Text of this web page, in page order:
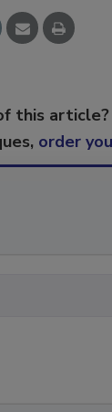
this article?
order
best